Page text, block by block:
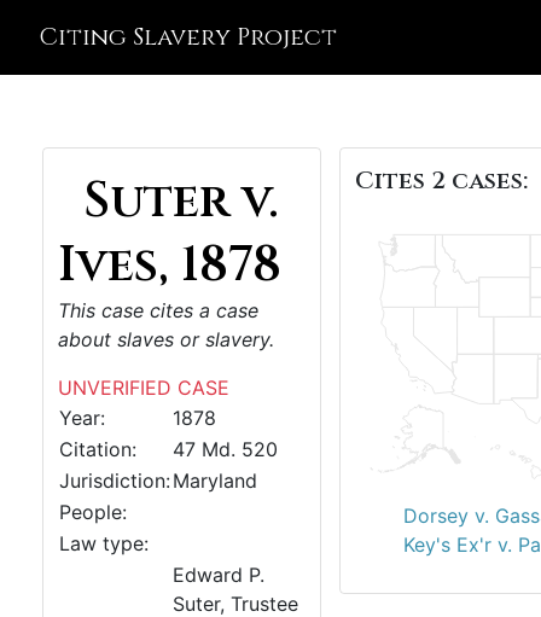
Citing Slavery Project
Suter v.
Ives, 1878
This case cites a case
about slaves or slavery.
UNVERIFIED CASE
Year:
1878
Citation:
47 Md. 520
Jurisdiction:Maryland
People:
Law type:
Edward P.
Suter, Trustee
Cites 2 cases:
Dorsey v.
Key's Ex'r v.